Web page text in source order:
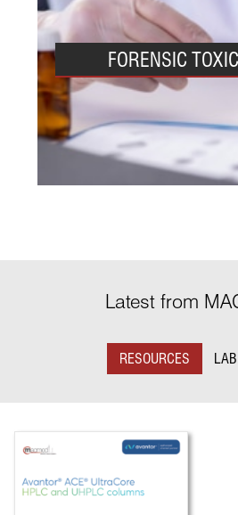
FORENSIC
Latest from
RESOURCES